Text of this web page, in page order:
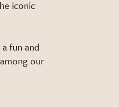
iconic
fun and
our